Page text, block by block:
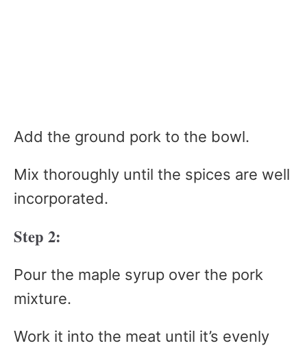
Add the ground pork to the bowl.
Mix thoroughly until the spices are well
incorporated.
Step 2:
Pour the maple syrup over the pork
mixture.
Work it into the meat until it’s evenly